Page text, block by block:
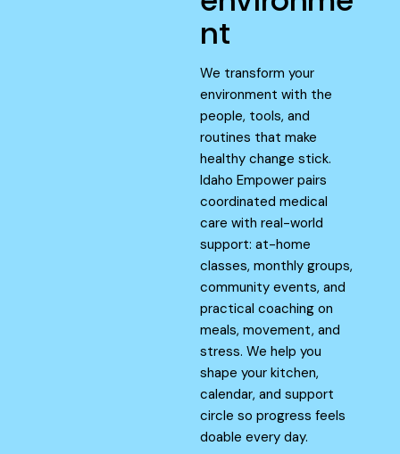
nt
We transform your
environment with the
people, tools, and
routines that make
healthy change stick.
Idaho Empower pairs
coordinated medical
care with real-world
support: at-home
classes, monthly groups,
community events, and
practical coaching on
meals, movement, and
stress. We help you
shape your kitchen,
calendar, and support
circle so progress feels
doable every day.